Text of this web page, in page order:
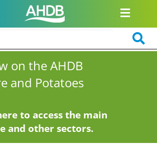
on the AHDB
and Potatoes
to access the main
and other sectors.